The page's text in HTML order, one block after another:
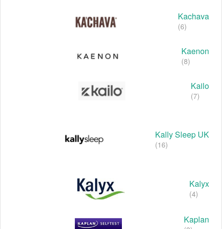
Kachava
(6)
Kaenon
(8)
Kailo
(7)
Kally Sleep UK
(16)
Kalyx
(4)
Kaplan